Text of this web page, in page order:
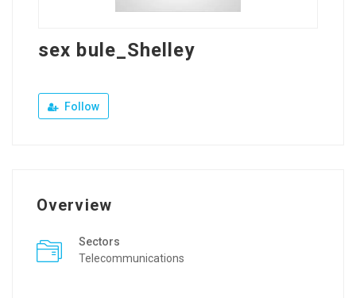
sex bule_Shelley
Follow
Overview
Sectors
Telecommunications